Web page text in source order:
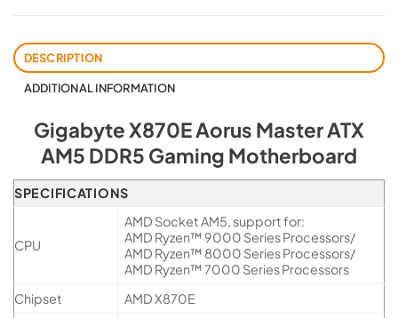
DESCRIPTION
ADDITIONAL INFORMATION
Gigabyte X870E Aorus Master ATX
AM5 DDR5 Gaming Motherboard
SPECIFICATIONS
CPU
AMD Socket AM5, support for:
AMD Ryzen™ 9000 Series Processors/
AMD Ryzen™ 8000 Series Processors/
AMD Ryzen™ 7000 Series Processors
Chipset
AMD X870E